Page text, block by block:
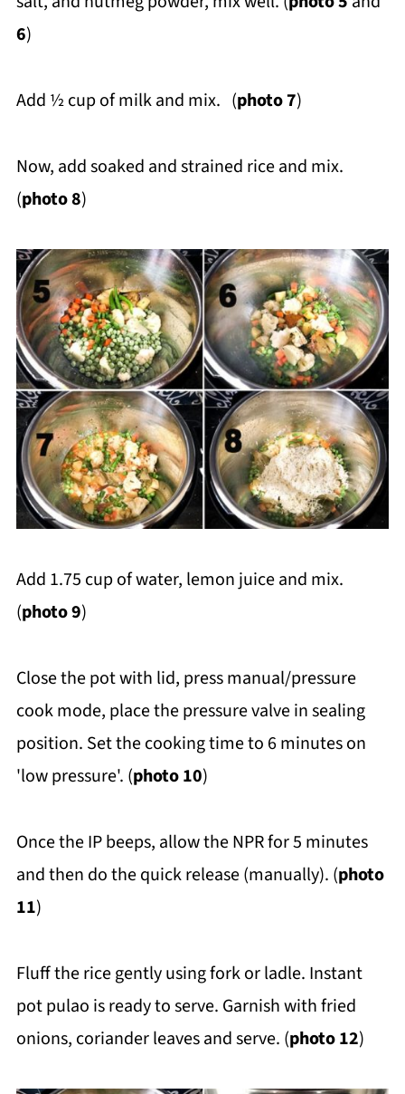
6)
Add ½ cup of milk and mix. (photo 7)
Now, add soaked and strained rice and mix.
(photo 8)
Add 1.75 cup of water, lemon juice and mix.
(photo 9)
Close the pot with lid, press manual/pressure
cook mode, place the pressure valve in sealing
position. Set the cooking time to 6 minutes on
'low pressure'. (photo 10)
Once the IP beeps, allow the NPR for 5 minutes
and then do the quick release (manually). (photo
11)
Fluff the rice gently using fork or ladle. Instant
pot pulao is ready to serve. Garnish with fried
onions, coriander leaves and serve. (photo 12)